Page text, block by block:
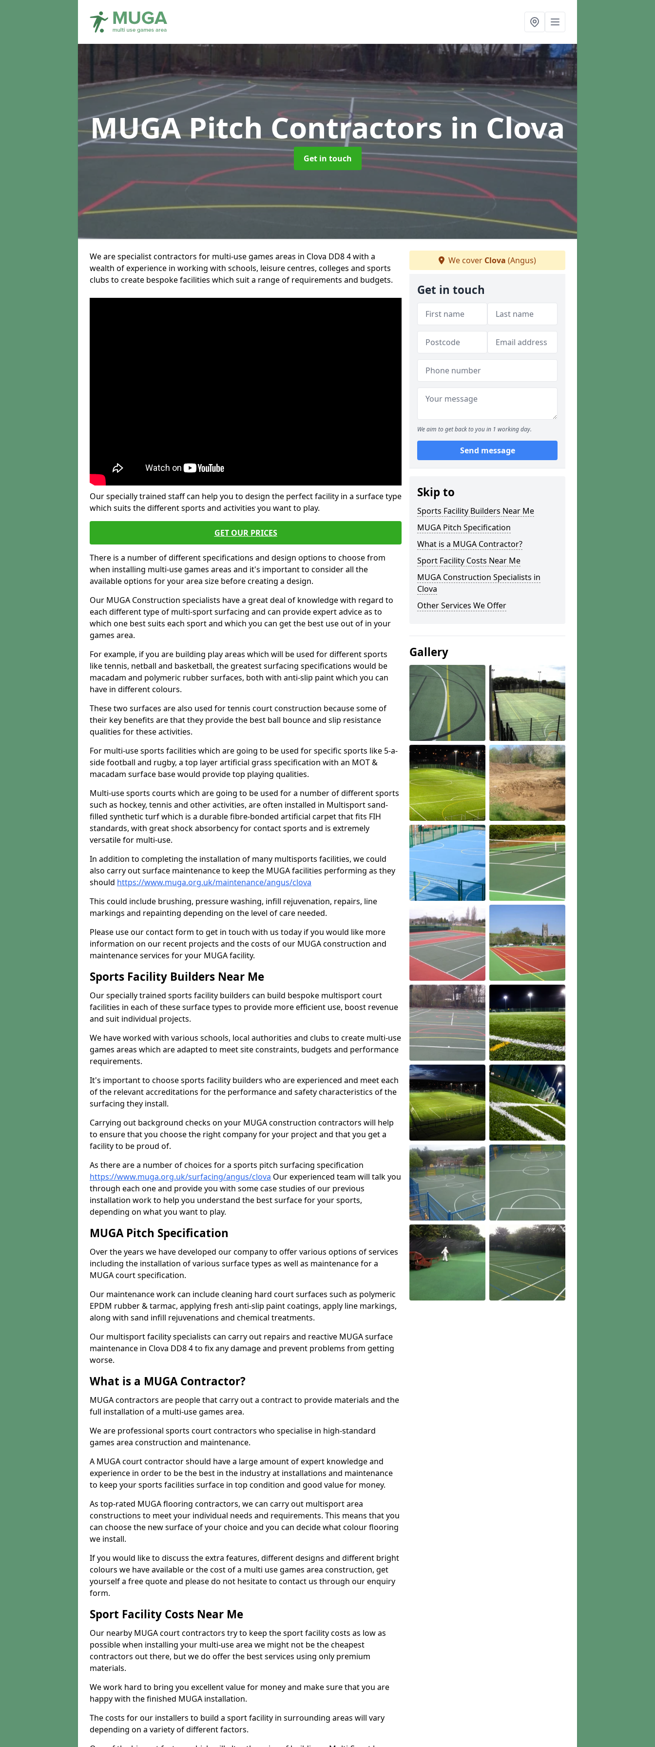
MUGA Pitch Contractors in Clova
Get in touch
We are specialist contractors for multi-use games areas in Clova DD8 4 with a
wealth of experience in working with schools, leisure centres, colleges and sports
clubs to create bespoke facilities which suit a range of requirements and budgets.
Our specially trained staff can help you to design the perfect facility in a surface type
which suits the different sports and activities you want to play.
GET OUR PRICES
There is a number of different specifications and design options to choose from
when installing multi-use games areas and it's important to consider all the
available options for your area size before creating a design.
Our MUGA Construction specialists have a great deal of knowledge with regard to
each different type of multi-sport surfacing and can provide expert advice as to
which one best suits each sport and which you can get the best use out of in your
games area.
For example, if you are building play areas which will be used for different sports
like tennis, netball and basketball, the greatest surfacing specifications would be
macadam and polymeric rubber surfaces, both with anti-slip paint which you can
have in different colours.
These two surfaces are also used for tennis court construction because some of
their key benefits are that they provide the best ball bounce and slip resistance
qualities for these activities.
For multi-use sports facilities which are going to be used for specific sports like 5-a-
side football and rugby, a top layer artificial grass specification with an MOT &
macadam surface base would provide top playing qualities.
Multi-use sports courts which are going to be used for a number of different sports
such as hockey, tennis and other activities, are often installed in Multisport sand-
filled synthetic turf which is a durable fibre-bonded artificial carpet that fits FIH
standards, with great shock absorbency for contact sports and is extremely
versatile for multi-use.
In addition to completing the installation of many multisports facilities, we could
also carry out surface maintenance to keep the MUGA facilities performing as they
should https://www.muga.org.uk/maintenance/angus/clova
This could include brushing, pressure washing, infill rejuvenation, repairs, line
markings and repainting depending on the level of care needed.
Please use our contact form to get in touch with us today if you would like more
information on our recent projects and the costs of our MUGA construction and
maintenance services for your MUGA facility.
Sports Facility Builders Near Me
Our specially trained sports facility builders can build bespoke multisport court
facilities in each of these surface types to provide more efficient use, boost revenue
and suit individual projects.
We have worked with various schools, local authorities and clubs to create multi-use
games areas which are adapted to meet site constraints, budgets and performance
requirements.
It's important to choose sports facility builders who are experienced and meet each
of the relevant accreditations for the performance and safety characteristics of the
surfacing they install.
Carrying out background checks on your MUGA construction contractors will help
to ensure that you choose the right company for your project and that you get a
facility to be proud of.
As there are a number of choices for a sports pitch surfacing specification
https://www.muga.org.uk/surfacing/angus/clova Our experienced team will talk you
through each one and provide you with some case studies of our previous
installation work to help you understand the best surface for your sports,
depending on what you want to play.
MUGA Pitch Specification
Over the years we have developed our company to offer various options of services
including the installation of various surface types as well as maintenance for a
MUGA court specification.
Our maintenance work can include cleaning hard court surfaces such as polymeric
EPDM rubber & tarmac, applying fresh anti-slip paint coatings, apply line markings,
along with sand infill rejuvenations and chemical treatments.
Our multisport facility specialists can carry out repairs and reactive MUGA surface
maintenance in Clova DD8 4 to fix any damage and prevent problems from getting
worse.
What is a MUGA Contractor?
MUGA contractors are people that carry out a contract to provide materials and the
full installation of a multi-use games area.
We are professional sports court contractors who specialise in high-standard
games area construction and maintenance.
A MUGA court contractor should have a large amount of expert knowledge and
experience in order to be the best in the industry at installations and maintenance
to keep your sports facilities surface in top condition and good value for money.
As top-rated MUGA flooring contractors, we can carry out multisport area
constructions to meet your individual needs and requirements. This means that you
can choose the new surface of your choice and you can decide what colour flooring
we install.
If you would like to discuss the extra features, different designs and different bright
colours we have available or the cost of a multi use games area construction, get
yourself a free quote and please do not hesitate to contact us through our enquiry
form.
Sport Facility Costs Near Me
Our nearby MUGA court contractors try to keep the sport facility costs as low as
possible when installing your multi-use area we might not be the cheapest
contractors out there, but we do offer the best services using only premium
materials.
We work hard to bring you excellent value for money and make sure that you are
happy with the finished MUGA installation.
The costs for our installers to build a sport facility in surrounding areas will vary
depending on a variety of different factors.
We cover Clova (Angus)
Get in touch
We aim to get back to you in 1 working day.
Send message
Skip to
Sports Facility Builders Near Me
MUGA Pitch Specification
What is a MUGA Contractor?
Sport Facility Costs Near Me
MUGA Construction Specialists in
Clova
Other Services We Offer
Gallery